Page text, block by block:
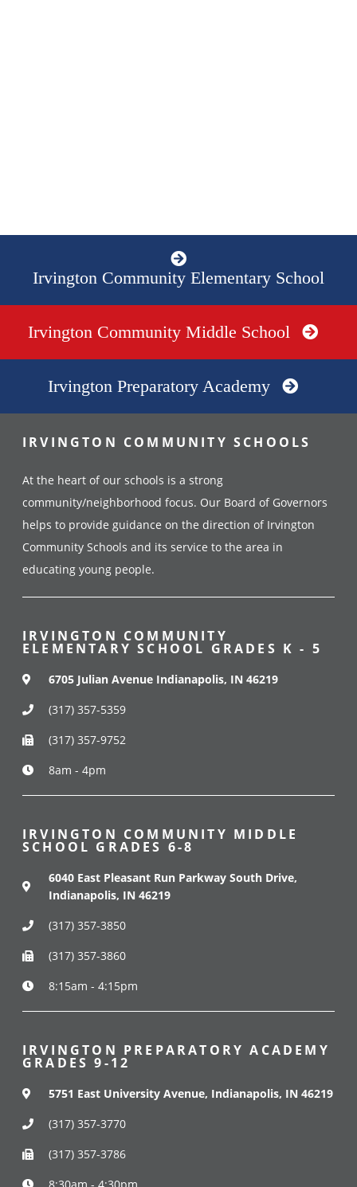
Irvington Community Elementary School
Irvington Community Middle School
Irvington Preparatory Academy
IRVINGTON COMMUNITY SCHOOLS
At the heart of our schools is a strong
community/neighborhood focus. Our Board of Governors
helps to provide guidance on the direction of Irvington
Community Schools and its service to the area in
educating young people.
IRVINGTON COMMUNITY
ELEMENTARY SCHOOL GRADES K - 5
6705 Julian Avenue Indianapolis, IN 46219
(317) 357-5359
(317) 357-9752
8am - 4pm
IRVINGTON COMMUNITY MIDDLE
SCHOOL GRADES 6-8
6040 East Pleasant Run Parkway South Drive,
Indianapolis, IN 46219
(317) 357-3850
(317) 357-3860
8:15am - 4:15pm
IRVINGTON PREPARATORY ACADEMY
GRADES 9-12
5751 East University Avenue, Indianapolis, IN 46219
(317) 357-3770
(317) 357-3786